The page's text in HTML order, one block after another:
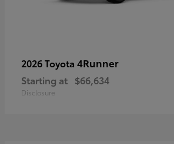
2026 Toyota 4Runner
Starting at $66,634
Disclosure